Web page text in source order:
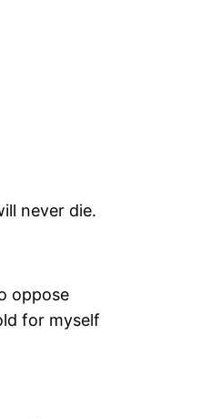
never die.
oppose
for myself